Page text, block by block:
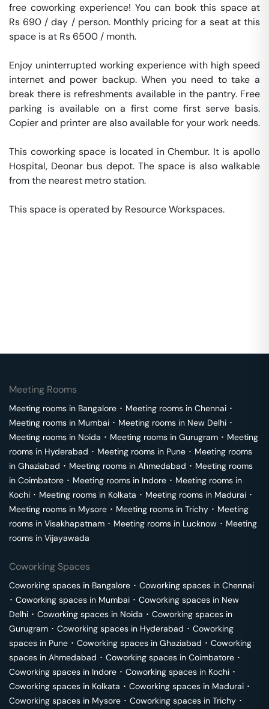
free coworking experience! You can book this space at
Rs 690 / day / person. Monthly pricing for a seat at this
space is at Rs 6500 / month.
Enjoy uninterrupted working experience with high speed
internet and power backup. When you need to take a
break there is refreshments available in the pantry. Free
parking is available on a first come first serve basis.
Copier and printer are also available for your work needs.
This coworking space is located in Chembur. It is apollo
Hospital, Deonar bus depot. The space is also walkable
from the nearest metro station.
This space is operated by Resource Workspaces.
Meeting Rooms
Meeting rooms in Bangalore ･ Meeting rooms in Chennai ･
Meeting rooms in Mumbai ･ Meeting rooms in New Delhi ･
Meeting rooms in Noida ･ Meeting rooms in Gurugram ･ Meeting
rooms in Hyderabad ･ Meeting rooms in Pune ･ Meeting rooms
in Ghaziabad ･ Meeting rooms in Ahmedabad ･ Meeting rooms
in Coimbatore ･ Meeting rooms in Indore ･ Meeting rooms in
Kochi ･ Meeting rooms in Kolkata ･ Meeting rooms in Madurai ･
Meeting rooms in Mysore ･ Meeting rooms in Trichy ･ Meeting
rooms in Visakhapatnam ･ Meeting rooms in Lucknow ･ Meeting
rooms in Vijayawada
Coworking Spaces
Coworking spaces in Bangalore ･ Coworking spaces in Chennai
･ Coworking spaces in Mumbai ･ Coworking spaces in New
Delhi ･ Coworking spaces in Noida ･ Coworking spaces in
Gurugram ･ Coworking spaces in Hyderabad ･ Coworking
spaces in Pune ･ Coworking spaces in Ghaziabad ･ Coworking
spaces in Ahmedabad ･ Coworking spaces in Coimbatore ･
Coworking spaces in Indore ･ Coworking spaces in Kochi ･
Coworking spaces in Kolkata ･ Coworking spaces in Madurai ･
Coworking spaces in Mysore ･ Coworking spaces in Trichy ･